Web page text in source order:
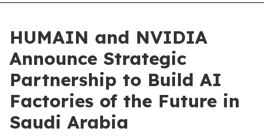
HUMAIN and NVIDIA
Announce Strategic
Partnership to Build AI
Factories of the Future in
Saudi Arabia